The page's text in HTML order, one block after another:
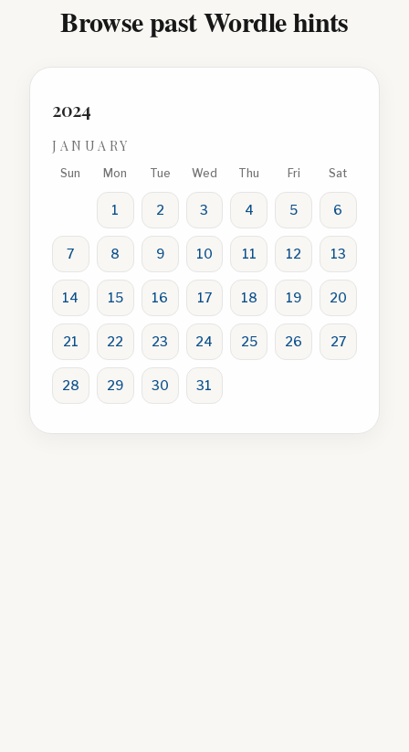
Browse past Wordle hints
2024
JANUARY
Sun Mon Tue Wed Thu Fri Sat
1 2 3 4 5 6
7 8 9 10 11 12 13
14 15 16 17 18 19 20
21 22 23 24 25 26 27
28 29 30 31